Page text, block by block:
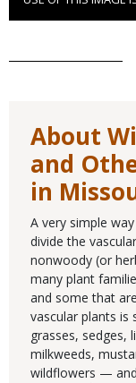
to
TITLE
About
and
in
A very simple
divide the
nonwoody (or
many plant
and some that
vascular plants is
grasses, sedges,
milkweeds,
wildflowers —